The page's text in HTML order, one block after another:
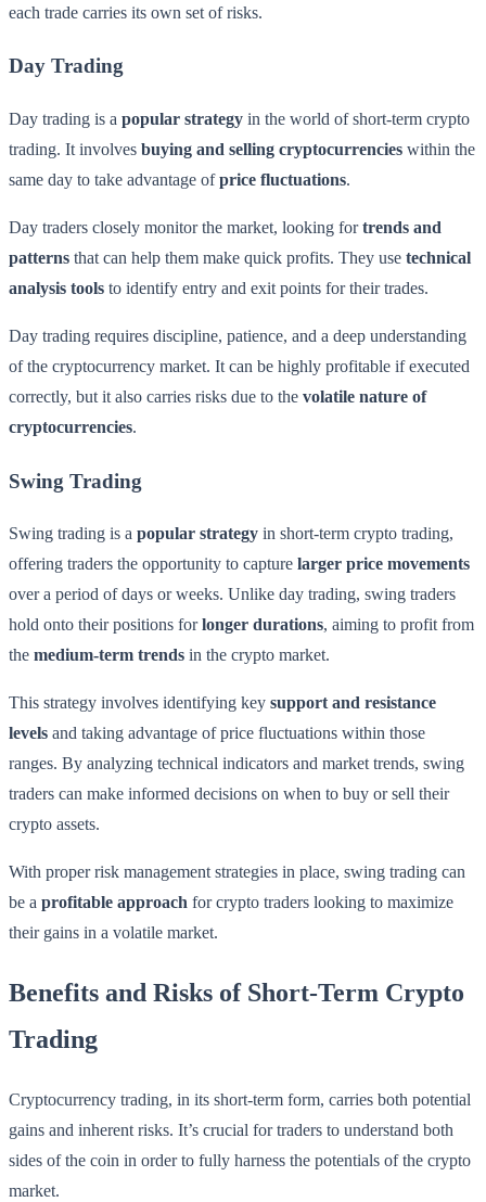
each trade carries its own set of risks.
Day Trading
Day trading is a popular strategy in the world of short-term crypto
trading. It involves buying and selling cryptocurrencies within the
same day to take advantage ofprice fluctuations.
Day traders closely monitor the market, looking fortrends and
patterns that can help them make quick profits. They use technical
analysis tools to identify entry and exit points for their trades.
Day trading requires discipline, patience, and a deep understanding
of the cryptocurrency market. It can be highly profitable if executed
correctly, but it also carries risks due to the volatile nature of
cryptocurrencies.
Swing Trading
Swing trading is a popular strategy in short-term crypto trading,
offering traders the opportunity to capture larger price movements
over a period of days or weeks. Unlike day trading, swing traders
hold onto their positions forlonger durations, aiming to profit from
the medium-term trends in the crypto market.
This strategy involves identifying key support and resistance
levels and taking advantage of price fluctuations within those
ranges. By analyzing technical indicators and market trends, swing
traders can make informed decisions on when to buy or sell their
crypto assets.
With proper risk management strategies in place, swing trading can
be a profitable approach for crypto traders looking to maximize
their gains in a volatile market.
Benefits and Risks of Short-Term Crypto
Trading
Cryptocurrency trading, in its short-term form, carries both potential
gains and inherent risks. It’s crucial for traders to understand both
sides of the coin in order to fully harness the potentials of the crypto
market.